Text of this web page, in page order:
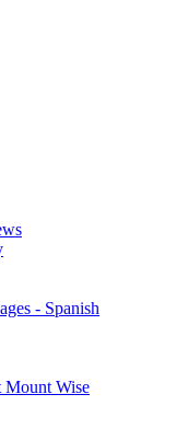
- Spanish
Mount Wise